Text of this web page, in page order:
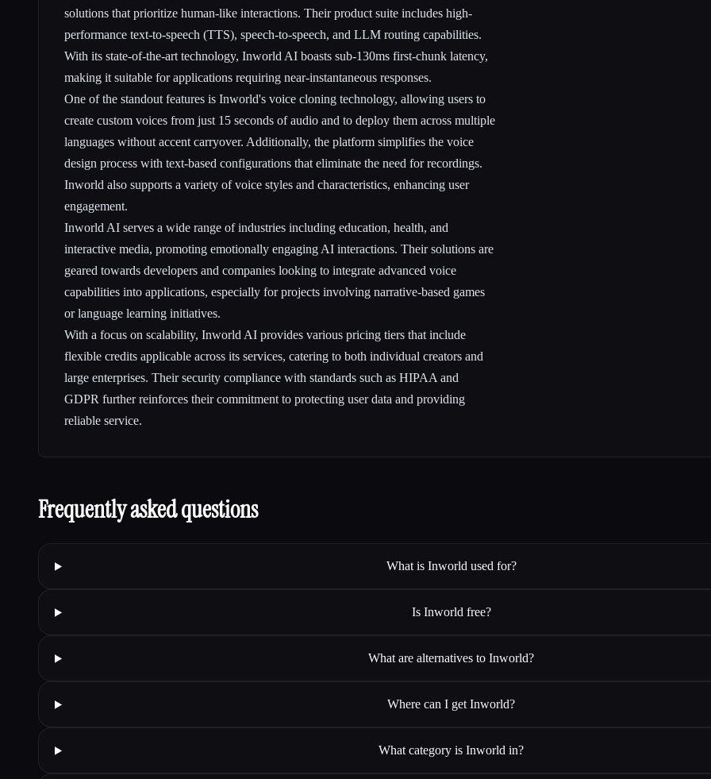
solutions that prioritize human-like interactions. Their product suite includes high-
performance text-to-speech (TTS), speech-to-speech, and LLM routing capabilities.
With its state-of-the-art technology, Inworld AI boasts sub-130ms first-chunk latency,
making it suitable for applications requiring near-instantaneous responses.
One of the standout features is Inworld's voice cloning technology, allowing users to
create custom voices from just 15 seconds of audio and to deploy them across multiple
languages without accent carryover. Additionally, the platform simplifies the voice
design process with text-based configurations that eliminate the need for recordings.
Inworld also supports a variety of voice styles and characteristics, enhancing user
engagement.
Inworld AI serves a wide range of industries including education, health, and
interactive media, promoting emotionally engaging AI interactions. Their solutions are
geared towards developers and companies looking to integrate advanced voice
capabilities into applications, especially for projects involving narrative-based games
or language learning initiatives.
With a focus on scalability, Inworld AI provides various pricing tiers that include
flexible credits applicable across its services, catering to both individual creators and
large enterprises. Their security compliance with standards such as HIPAA and
GDPR further reinforces their commitment to protecting user data and providing
reliable service.
Frequently asked questions
What is Inworld used for?
Is Inworld free?
What are alternatives to Inworld?
Where can I get Inworld?
What category is Inworld in?